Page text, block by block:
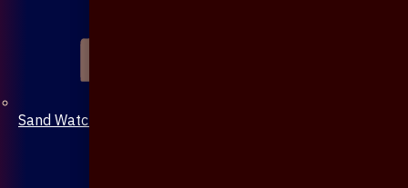
Sand Watch